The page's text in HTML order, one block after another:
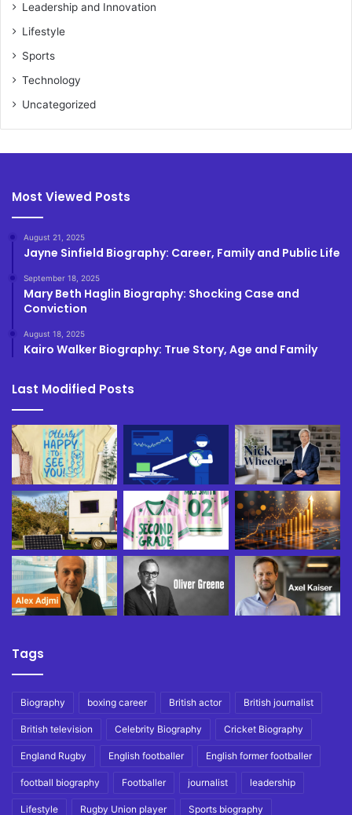
Leadership and Innovation
Lifestyle
Sports
Technology
Uncategorized
Most Viewed Posts
August 21, 2025
Jayne Sinfield Biography: Career, Family and Public Life
September 18, 2025
Mary Beth Haglin Biography: Shocking Case and
Conviction
August 18, 2025
Kairo Walker Biography: True Story, Age and Family
Last Modified Posts
Tags
Biography boxing career British actor British journalist
British television Celebrity Biography Cricket Biography
England Rugby English footballer English former footballer
football biography Footballer journalist leadership
Lifestyle Rugby Union player Sports biography